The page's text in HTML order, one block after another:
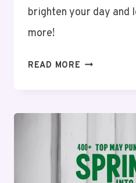
brighten your day and
more!
READ MORE 110+
AND
LAUGH
THROUGH
EVERY